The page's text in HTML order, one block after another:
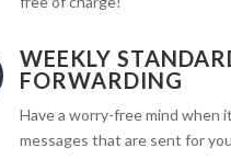
WEEKLY
FORWARDING
Have a worry-free mind when
messages that are sent for